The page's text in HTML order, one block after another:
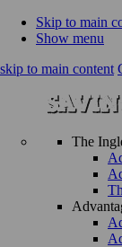
Skip to main
Show menu
skip to main content
The